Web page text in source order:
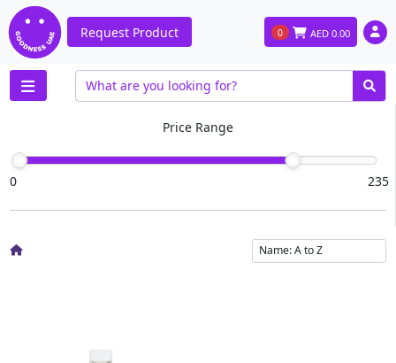
Request Product 0 AED 0.00
Price Range
0 235